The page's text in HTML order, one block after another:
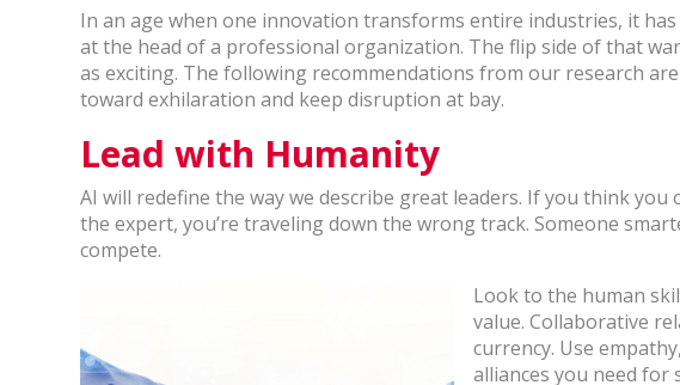
In an age when one innovation transforms entire industries, it
at the head of a professional organization. The flip side of that
as exciting. The following recommendations from our research
toward exhilaration and keep disruption at bay.
Lead with Humanity
AI will redefine the way we describe great leaders. If you think you
the expert, you’re traveling down the wrong track. Someone
compete.
Look to the human
value. Collaborative
currency. Use
alliances you need for